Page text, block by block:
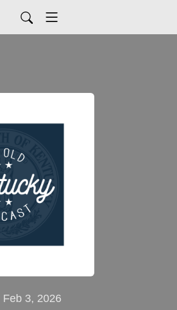
Feb 3, 2026